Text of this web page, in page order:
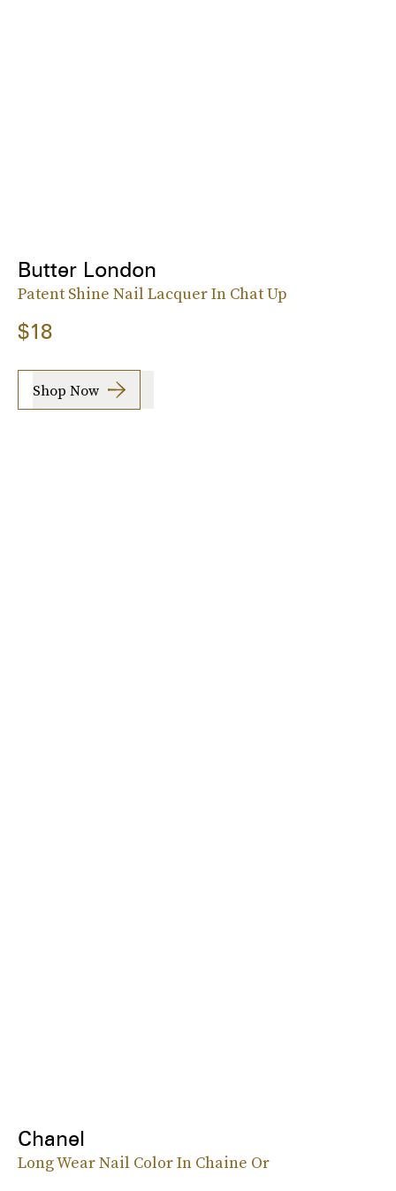
Butter London
Patent Shine Nail Lacquer In Chat Up
$18
Shop Now
Chanel
Long Wear Nail Color In Chaine Or